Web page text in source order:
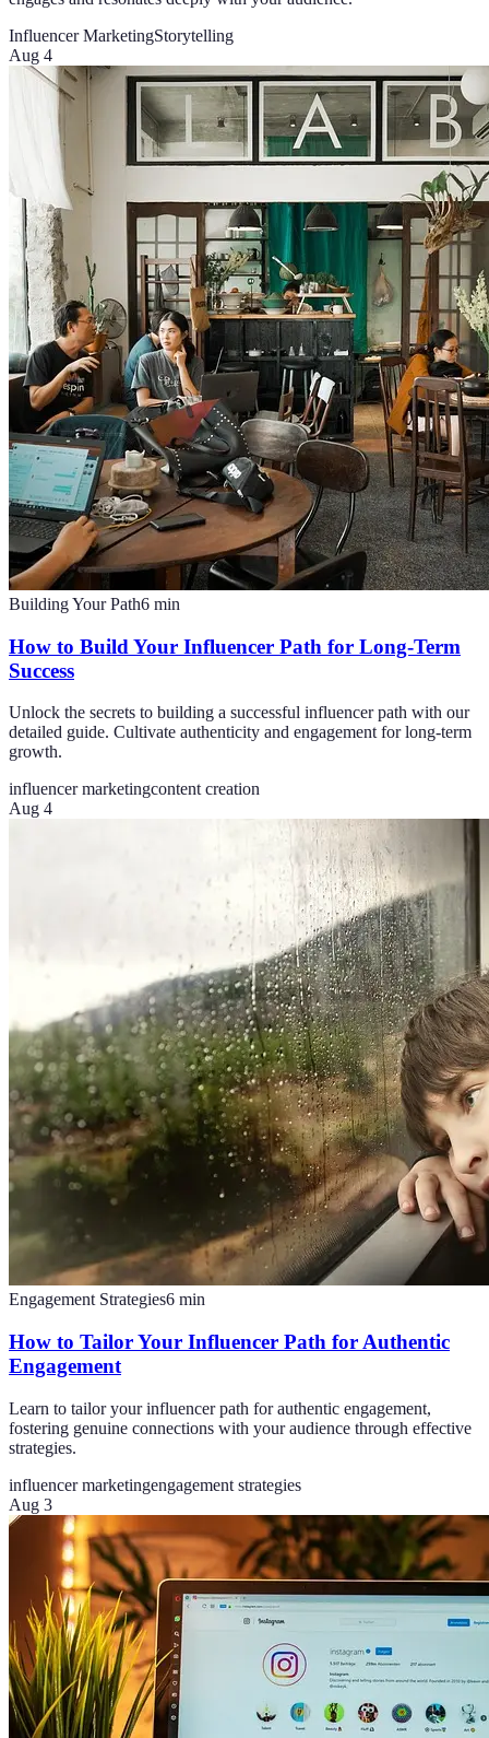
Influencer MarketingStorytelling
Aug 4
Building Your Path6 min
How to Build Your Influencer Path for Long-Term
Success
Unlock the secrets to building a successful influencer path with our
detailed guide. Cultivate authenticity and engagement for long-term
growth.
influencer marketingcontent creation
Aug 4
Engagement Strategies6 min
How to Tailor Your Influencer Path for Authentic
Engagement
Learn to tailor your influencer path for authentic engagement,
fostering genuine connections with your audience through effective
strategies.
influencer marketingengagement strategies
Aug 3